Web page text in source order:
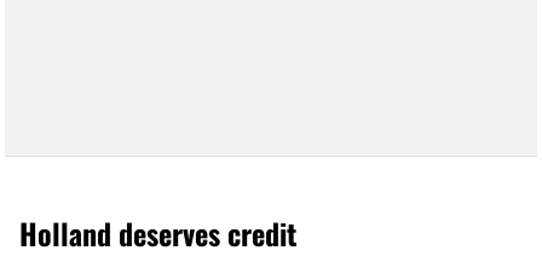
Holland deserves credit